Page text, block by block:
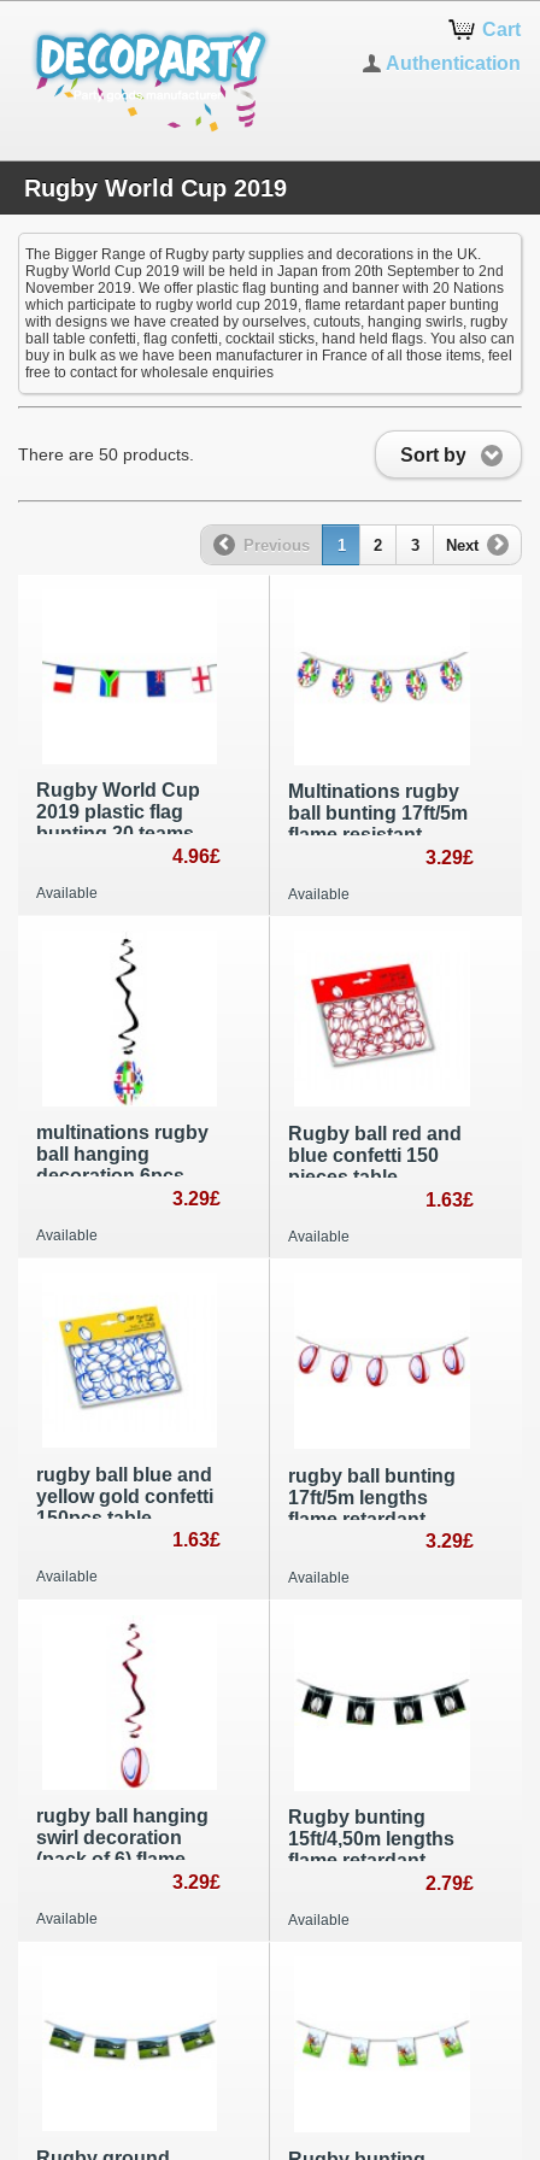
Cart
Authentication
Rugby World Cup 2019
The Bigger Range of Rugby party supplies and decorations in the UK.
Rugby World Cup 2019 will be held in Japan from 20th September to 2nd
November 2019. We offer plastic flag bunting and banner with 20 Nations
which participate to rugby world cup 2019, flame retardant paper bunting
with designs we have created by ourselves, cutouts, hanging swirls, rugby
ball table confetti, flag confetti, cocktail sticks, hand held flags. You also can
buy in bulk as we have been manufacturer in France of all those items, feel
free to contact for wholesale enquiries
Sort by
There are 50 products.
Previous 1 2 3 Next
Rugby World Cup
2019 plastic flag
bunting 20 teams
20x30cm banner
33ft / 10m
4.96£
Available
Multinations rugby
ball bunting 17ft/5m
flame resistant
paper banner party
3.29£
Available
multinations rugby
ball hanging
decoration 6pcs
3.29£
Available
Rugby ball red and
blue confetti 150
pieces table
1.63£
Available
rugby ball blue and
yellow gold confetti
150pcs table
1.63£
Available
rugby ball bunting
17ft/5m lengths
flame retardant
3.29£
Available
rugby ball hanging
swirl decoration
(pack of 6) flame
3.29£
Available
Rugby bunting
15ft/4,50m lengths
flame retardant
2.79£
Available